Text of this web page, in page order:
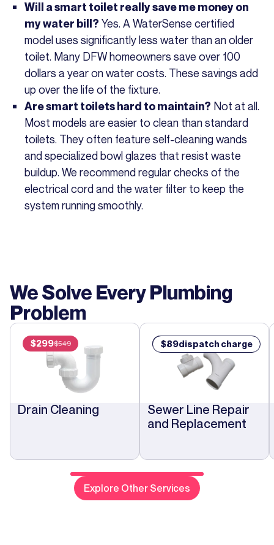
Will a smart toilet really save me money on
my water bill? Yes. A WaterSense certified
model uses significantly less water than an older
toilet. Many DFW homeowners save over 100
dollars a year on water costs. These savings add
up over the life of the fixture.
Are smart toilets hard to maintain? Not at all.
Most models are easier to clean than standard
toilets. They often feature self-cleaning wands
and specialized bowl glazes that resist waste
buildup. We recommend regular checks of the
electrical cord and the water filter to keep the
system running smoothly.
We Solve Every Plumbing
Problem
Drain Cleaning
$299$549
Sewer Line Repair
and Replacement
$89
$89dispatch charge
Explore Other Services